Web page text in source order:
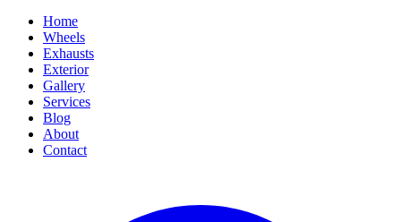
Home
Wheels
Exhausts
Exterior
Gallery
Services
Blog
About
Contact